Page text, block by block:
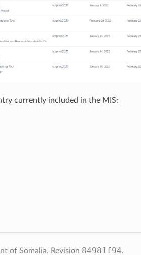
currently included in the MIS:
of Somalia. Revision 84981f94.